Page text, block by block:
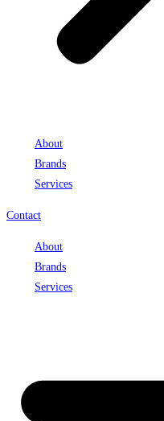
About
Brands
Services
Contact
About
Brands
Services